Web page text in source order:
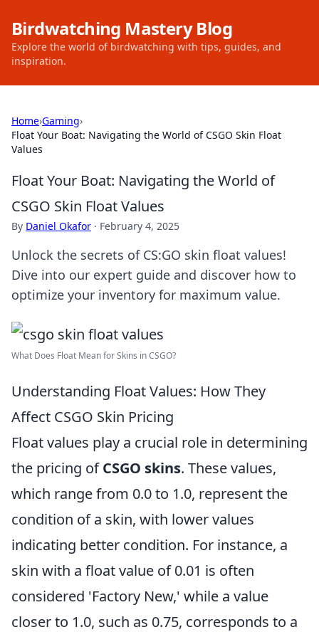
Birdwatching Mastery Blog
Explore the world of birdwatching with tips, guides, and
inspiration.
Home›Gaming›
Float Your Boat: Navigating the World of CSGO Skin Float
Values
Float Your Boat: Navigating the World of
CSGO Skin Float Values
By Daniel Okafor · February 4, 2025
Unlock the secrets of CS:GO skin float values!
Dive into our expert guide and discover how to
optimize your inventory for maximum value.
What Does Float Mean for Skins in CSGO?
Understanding Float Values: How They
Affect CSGO Skin Pricing
Float values play a crucial role in determining
the pricing ofCSGO skins. These values,
which range from 0.0 to 1.0, represent the
condition of a skin, with lower values
indicating better condition. For instance, a
skin with a float value of 0.01 is often
considered 'Factory New,' while a value
closer to 1.0, such as 0.75, corresponds to a